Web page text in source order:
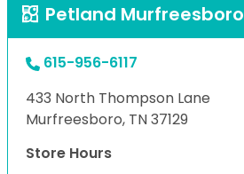
Petland Murfreesboro
615-956-6117
433 North Thompson Lane
Murfreesboro, TN 37129
Store Hours